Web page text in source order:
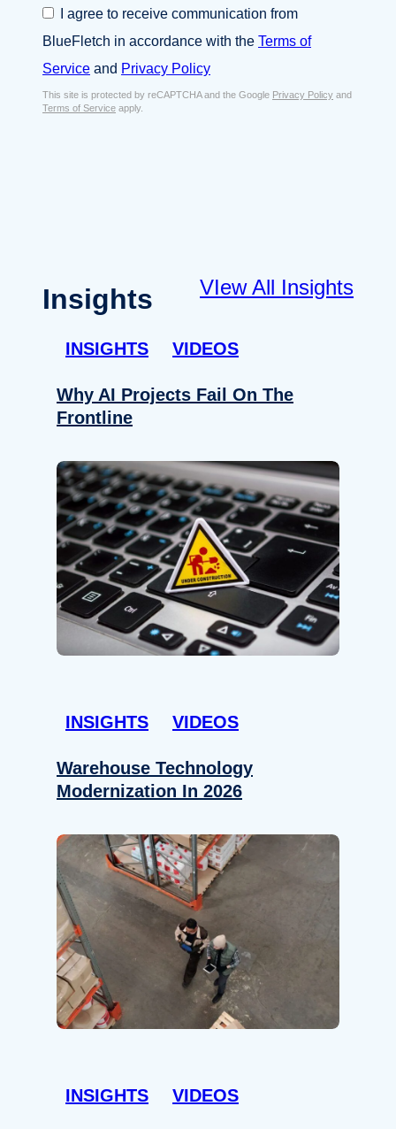
n
e
s
E
m
C
n
s
e
n
t
I agree to receive communication from
BlueFletch in accordance with the Terms of
Service and Privacy Policy
This site is protected by reCAPTCHA and the Google Privacy Policy and
Terms of Service apply.
Insights VIew All Insights
INSIGHTS VIDEOS
Why AI Projects Fail On The
Frontline
INSIGHTS VIDEOS
Warehouse Technology
Modernization In 2026
INSIGHTS VIDEOS